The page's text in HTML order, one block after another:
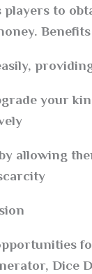
to
your
allowing
Dice